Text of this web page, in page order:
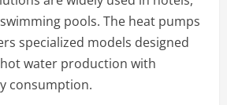
pools. The heat pumps
specialized models designed
water production with
consumption.